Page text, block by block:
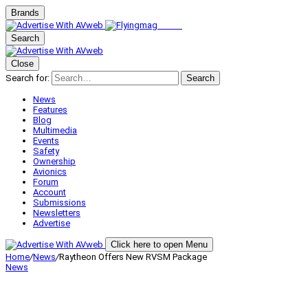
Brands
Search
Close
Search for:
Search
News
Features
Blog
Multimedia
Events
Safety
Ownership
Avionics
Forum
Account
Submissions
Newsletters
Advertise
Click here to open Menu
Home/News/Raytheon Offers New RVSM Package
News